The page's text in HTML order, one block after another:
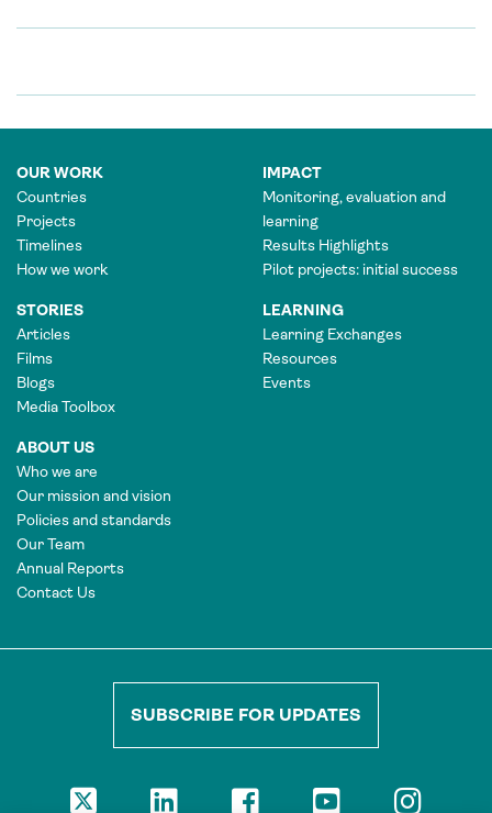
OUR WORK
Countries
Projects
Timelines
How we work
IMPACT
Monitoring, evaluation and
learning
Results Highlights
Pilot projects: initial success
STORIES
Articles
Films
Blogs
Media Toolbox
LEARNING
Learning Exchanges
Resources
Events
ABOUT US
Who we are
Our mission and vision
Policies and standards
Our Team
Annual Reports
Contact Us
SUBSCRIBE FOR UPDATES